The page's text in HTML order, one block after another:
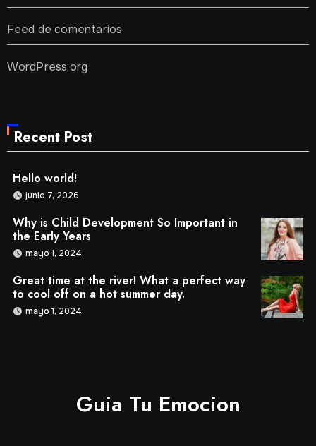
Feed de comentarios
WordPress.org
Recent Post
Hello world!
junio 7, 2026
Why is Child Development So Important in
the Early Years
mayo 1, 2024
Great time at the river! What a perfect way
to cool off on a hot summer day.
mayo 1, 2024
Guia Tu Emocion